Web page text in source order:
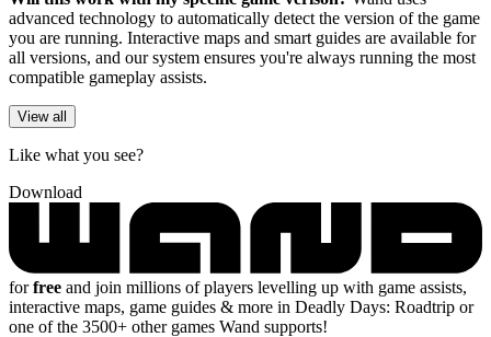
advanced technology to automatically detect the version of the game
you are running. Interactive maps and smart guides are available for
all versions, and our system ensures you're always running the most
compatible gameplay assists.
View all
Like what you see?
Download
forfree and join millions of players levelling up with game assists,
interactive maps, game guides & more in Deadly Days: Roadtrip or
one of the 3500+ other games Wand supports!